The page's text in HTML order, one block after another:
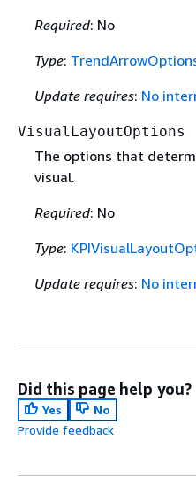
Required: No
Type:
Update requires: No
VisualLayoutOptions
The options that
visual.
Required: No
Type:
Update requires: No
Did this page help you?
Yes
No
Provide feedback